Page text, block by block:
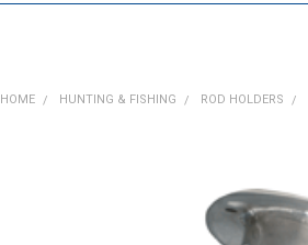
HOME HUNTING & FISHING ROD HOLDERS